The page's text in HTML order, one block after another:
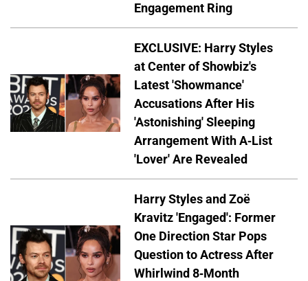
Engagement Ring
EXCLUSIVE: Harry Styles
at Center of Showbiz's
Latest 'Showmance'
Accusations After His
'Astonishing' Sleeping
Arrangement With A-List
'Lover' Are Revealed
Harry Styles and Zoë
Kravitz 'Engaged': Former
One Direction Star Pops
Question to Actress After
Whirlwind 8-Month